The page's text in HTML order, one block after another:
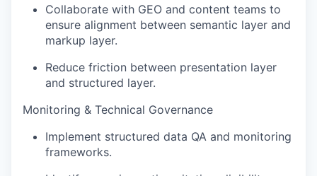
Collaborate with GEO and content teams to
ensure alignment between semantic layer and
markup layer.
Reduce friction between presentation layer
and structured layer.
Monitoring & Technical Governance
Implement structured data QA and monitoring
frameworks.